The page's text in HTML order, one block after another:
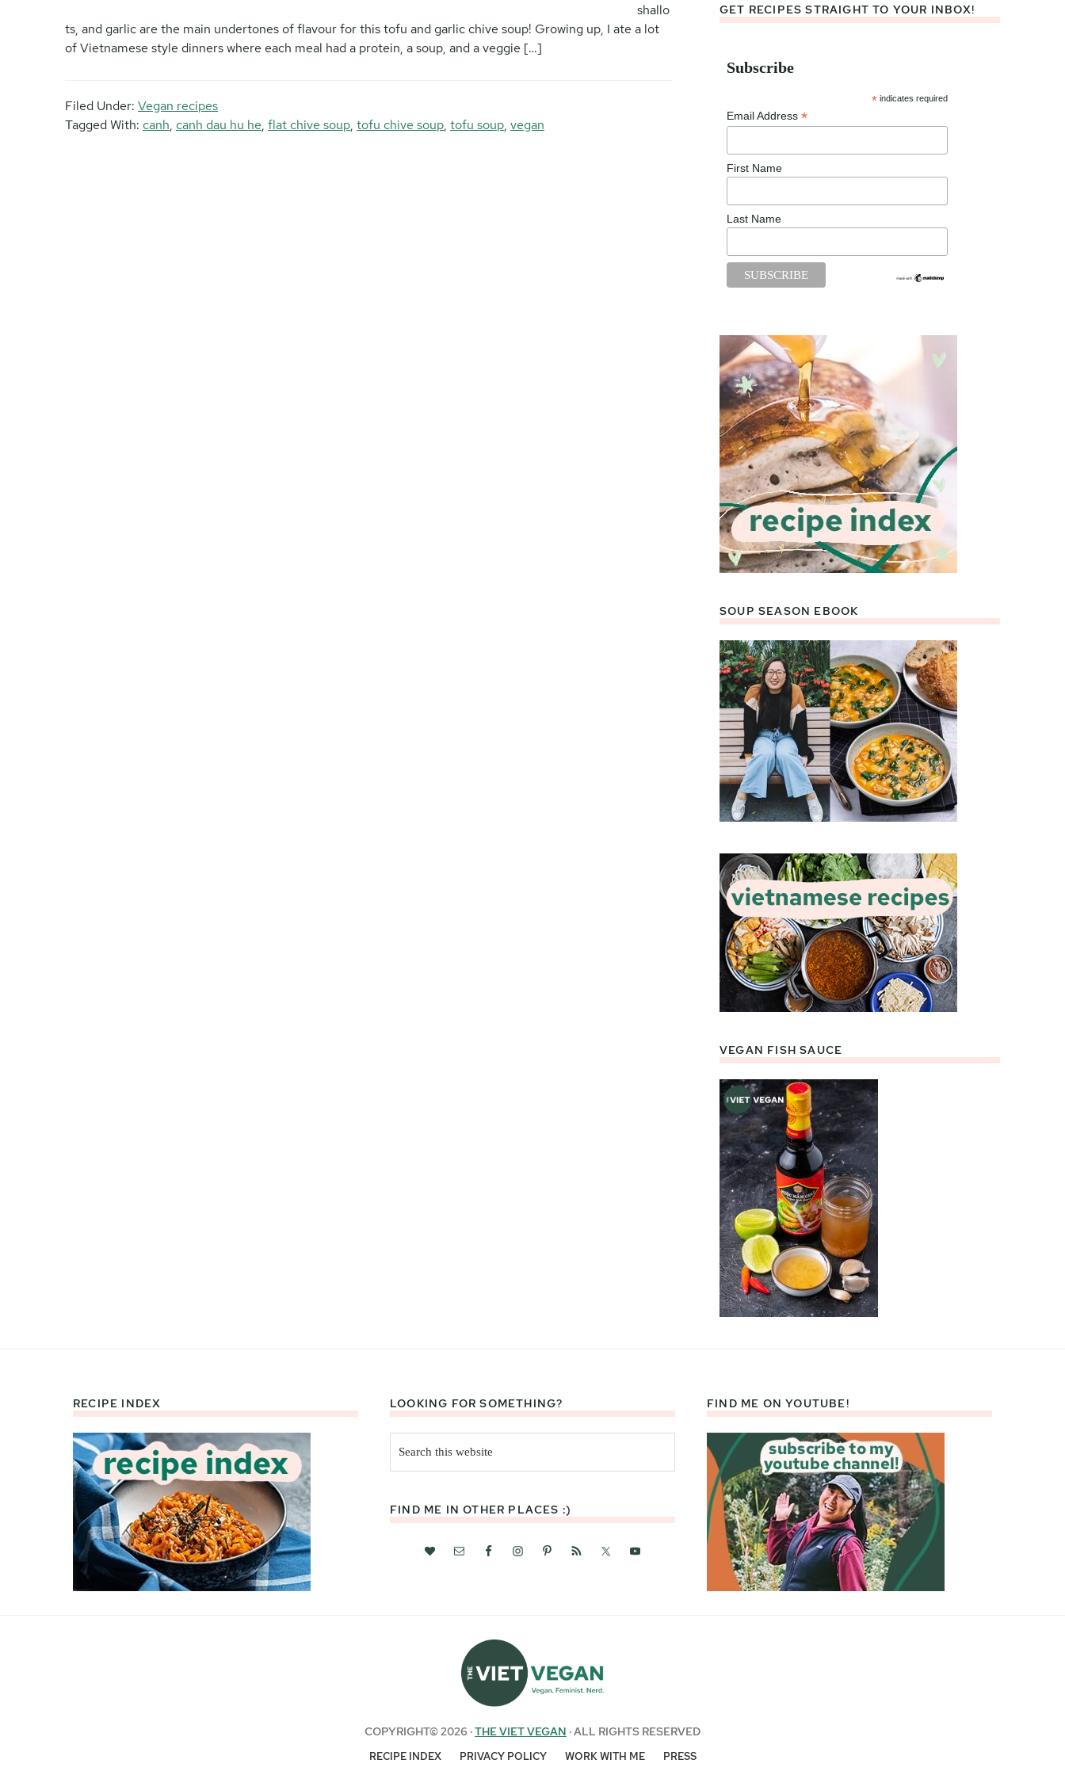
shallo
ts, and garlic are the main undertones of flavour for this tofu and garlic chive soup! Growing up, I ate a lot
of Vietnamese style dinners where each meal had a protein, a soup, and a veggie […]
Filed Under: Vegan recipes
Tagged With: canh, canh dau hu he, flat chive soup, tofu chive soup, tofu soup, vegan
GET RECIPES STRAIGHT TO YOUR INBOX!
Subscribe
* indicates required
Email Address *
First Name
Last Name
SOUP SEASON EBOOK
VEGAN FISH SAUCE
RECIPE INDEX LOOKING FOR SOMETHING?
this
website
FIND ME IN OTHER PLACES :)
FIND ME ON YOUTUBE!
COPYRIGHT© 2026 ·THE VIET VEGAN · ALL RIGHTS RESERVED
RECIPE INDEX PRIVACY POLICY WORK WITH ME PRESS